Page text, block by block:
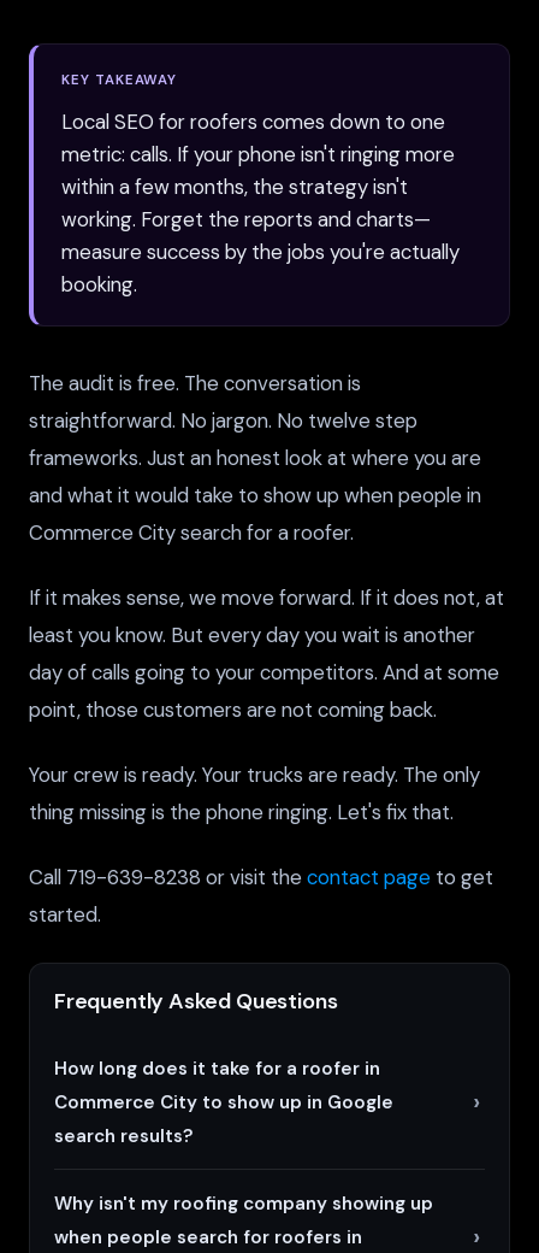
KEY TAKEAWAY
Local SEO for roofers comes down to one
metric: calls. If your phone isn't ringing more
within a few months, the strategy isn't
working. Forget the reports and charts—
measure success by the jobs you're actually
booking.
The audit is free. The conversation is
straightforward. No jargon. No twelve step
frameworks. Just an honest look at where you are
and what it would take to show up when people in
Commerce City search for a roofer.
If it makes sense, we move forward. If it does not, at
least you know. But every day you wait is another
day of calls going to your competitors. And at some
point, those customers are not coming back.
Your crew is ready. Your trucks are ready. The only
thing missing is the phone ringing. Let's fix that.
Call 719-639-8238 or visit thecontact page to get
started.
Frequently Asked Questions
How long does it take for a roofer in
Commerce City to show up in Google
search results?
Why isn't my roofing company showing up
when people search for roofers in